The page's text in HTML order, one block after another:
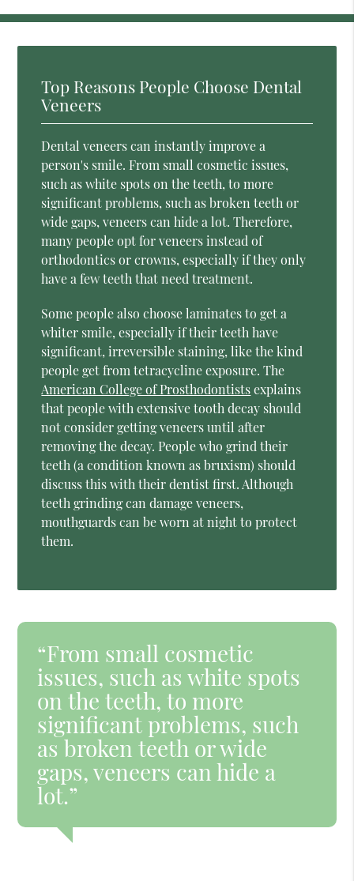
Top Reasons People Choose Dental
Veneers
Dental veneers can instantly improve a
person's smile. From small cosmetic issues,
such as white spots on the teeth, to more
significant problems, such as broken teeth or
wide gaps, veneers can hide a lot. Therefore,
many people opt for veneers instead of
orthodontics or crowns, especially if they only
have a few teeth that need treatment.
Some people also choose laminates to get a
whiter smile, especially if their teeth have
significant, irreversible staining, like the kind
people get from tetracycline exposure. The
American College of Prosthodontistsexplains
that people with extensive tooth decay should
not consider getting veneers until after
removing the decay. People who grind their
teeth (a condition known as bruxism) should
discuss this with their dentist first. Although
teeth grinding can damage veneers,
mouthguards can be worn at night to protect
them.
“From small cosmetic
issues, such as white spots
on the teeth, to more
significant problems, such
as broken teeth or wide
gaps, veneers can hide a
lot.”